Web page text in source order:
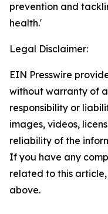
prevention and
health.'
Legal Disclaimer:
EIN Presswire
without warranty of
responsibility or
images, videos,
reliability of the
If you have any
related to this
above.